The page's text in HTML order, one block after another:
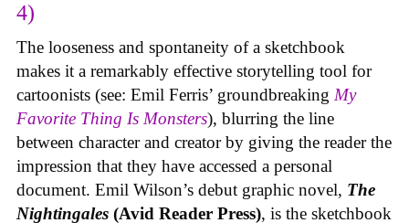
4)
The looseness and spontaneity of a sketchbook
makes it a remarkably effective storytelling tool for
cartoonists (see: Emil Ferris’ groundbreaking My
Favorite Thing Is Monsters), blurring the line
between character and creator by giving the reader the
impression that they have accessed a personal
document. Emil Wilson’s debut graphic novel, The
Nightingales (Avid Reader Press), is the sketchbook